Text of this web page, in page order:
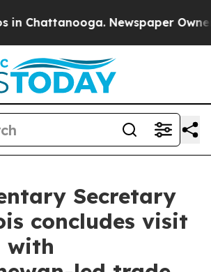
Chattanooga. Newspaper
Secretary
concludes visit
with